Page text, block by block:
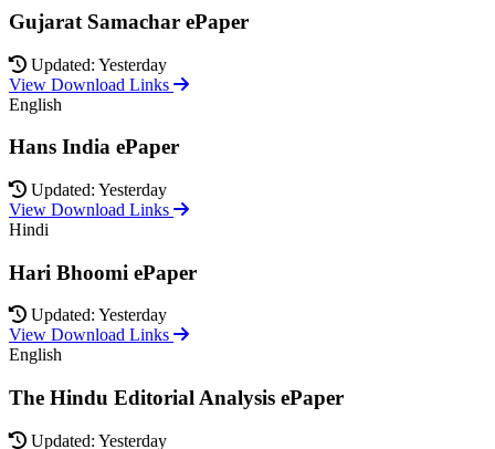
Gujarat Samachar ePaper
Updated: Yesterday
View Download Links
English
Hans India ePaper
Updated: Yesterday
View Download Links
Hindi
Hari Bhoomi ePaper
Updated: Yesterday
View Download Links
English
The Hindu Editorial Analysis ePaper
Updated: Yesterday